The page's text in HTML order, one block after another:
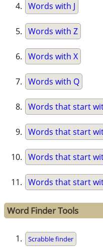
Words with J
Words with Z
Words with X
Words with Q
Words that start
Words that start
Words that start
Words that start
Word Finder Tools
Scrabble finder